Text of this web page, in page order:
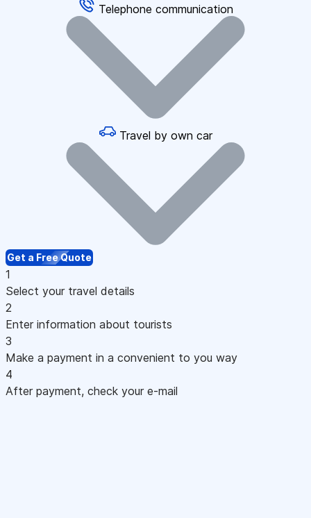
Telephone communication
Travel by own car
Get a Free Quote
1
Select your travel details
2
Enter information about tourists
3
Make a payment in a convenient to you way
4
After payment, check your e-mail